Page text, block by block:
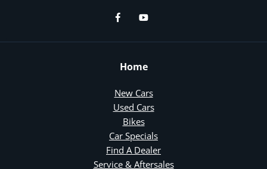
Home
New Cars
Used Cars
Bikes
Car Specials
Find A Dealer
Service & Aftersales